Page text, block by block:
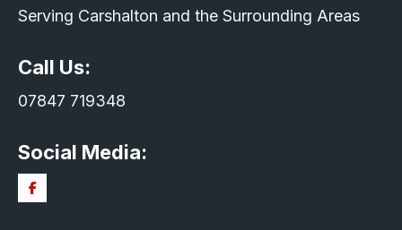
Serving Carshalton and the Surrounding Areas
Call Us:
07847 719348
Social Media: